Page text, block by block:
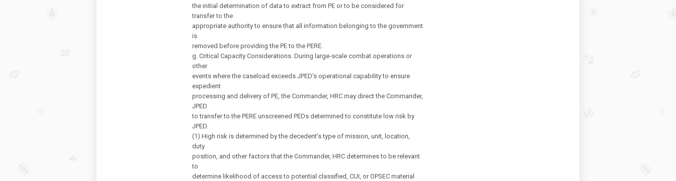
the initial determination of data to extract from PE or to be considered for
transfer to the
appropriate authority to ensure that all information belonging to the government
is
removed before providing the PE to the PERE.
g. Critical Capacity Considerations. During large-scale combat operations or
other
events where the caseload exceeds JPED’s operational capability to ensure
expedient
processing and delivery of PE, the Commander, HRC may direct the Commander,
JPED
to transfer to the PERE unscreened PEDs determined to constitute low risk by
JPED.
(1) High risk is determined by the decedent’s type of mission, unit, location,
duty
position, and other factors that the Commander, HRC determines to be relevant
to
determine likelihood of access to potential classified, CUI, or OPSEC material